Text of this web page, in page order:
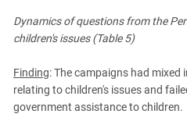
Dynamics of questions from the
children's issues (Table 5)
Finding: The campaigns had
relating to children's issues and
government assistance to children.